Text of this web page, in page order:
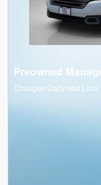
Preowned
Changes Daily and